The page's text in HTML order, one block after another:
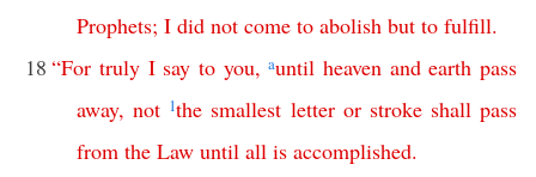
Prophets; I did not come to abolish but to fulfill.
18 “For truly I say to you,auntil heaven and earth pass
away,not 1the smallest letter or stroke shall pass
from the Law until all is accomplished.